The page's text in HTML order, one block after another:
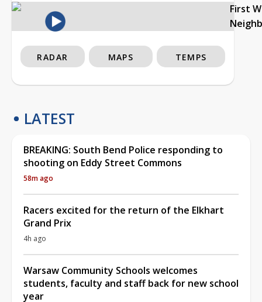
First
RADAR MAPS TEMPS
LATEST
BREAKING: South Bend Police responding to
shooting on Eddy Street Commons
58m ago
Racers excited for the return of the Elkhart
Grand Prix
4h ago
Warsaw Community Schools welcomes
students, faculty and staff back for new school
year